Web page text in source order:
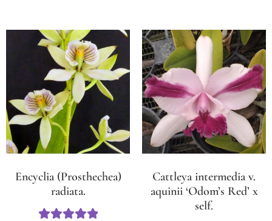
Encyclia (Prosthechea)
radiata.
Cattleya intermedia v.
aquinii ‘Odom’s Red’ x
self.